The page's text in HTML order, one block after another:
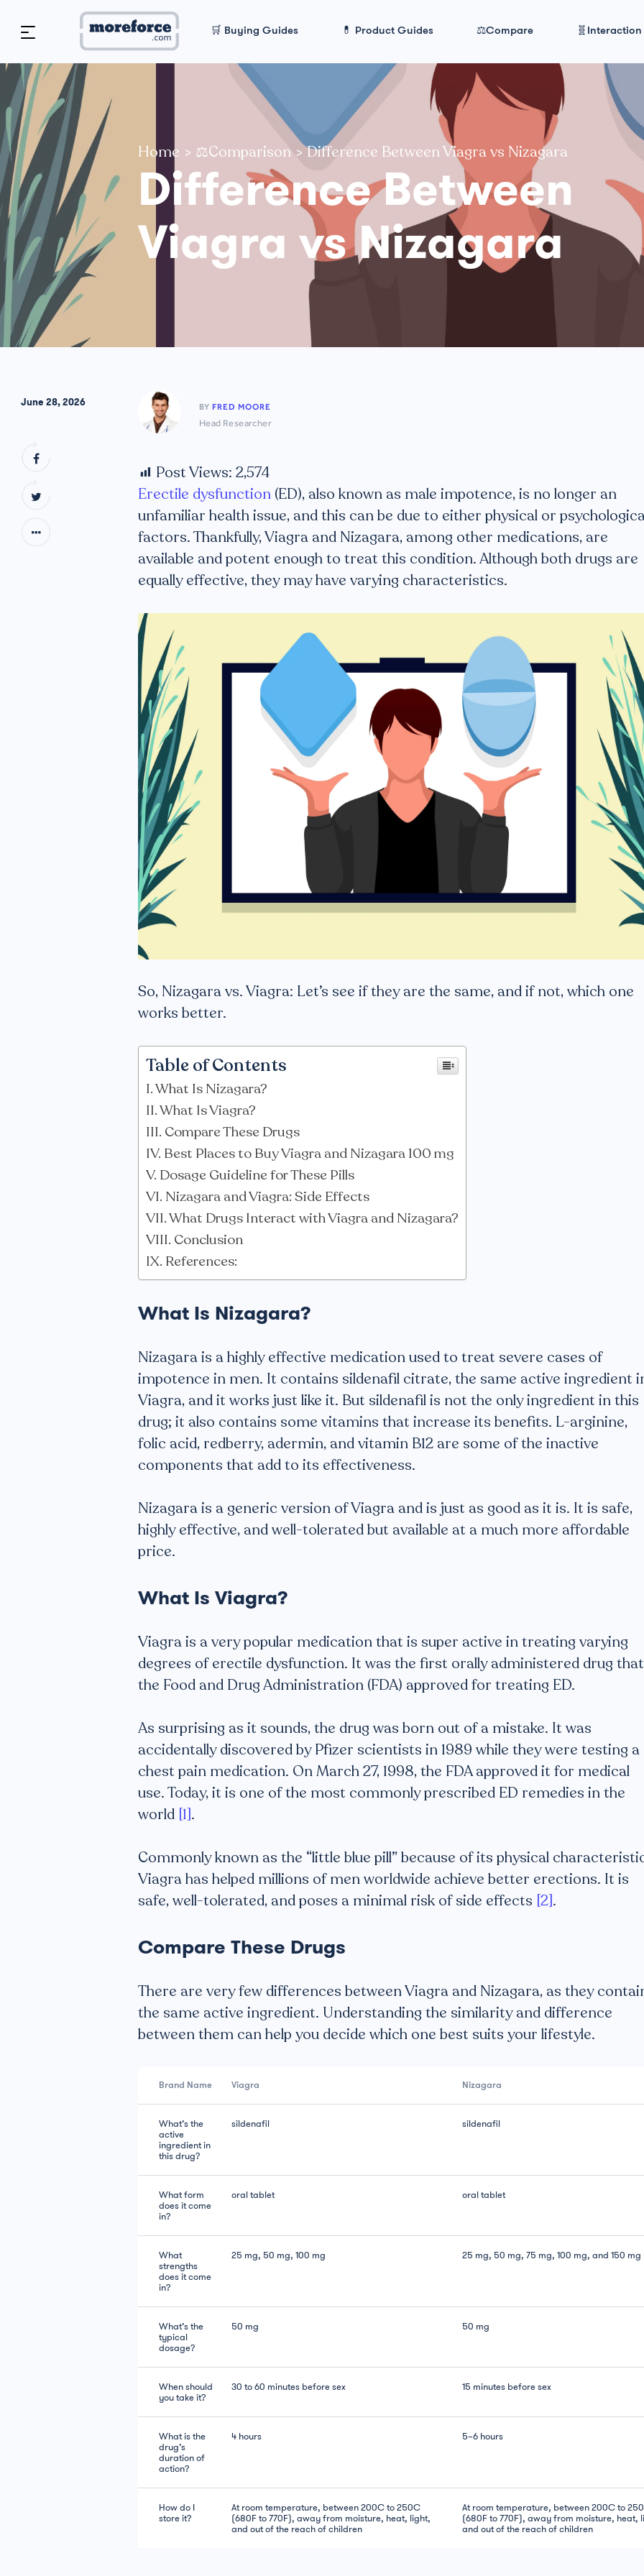
🛒 Buying Guides 💊 Product Guides ⚖️Compare 🧬Interaction
Home > ⚖️Comparison >Difference Between Viagra vs Nizagara
Difference Between
Viagra vs Nizagara
BY FRED MOORE
Head Researcher
June 28, 2026
Post Views: 2,574
Erectile dysfunction (ED), also known as male impotence, is no longer an
unfamiliar health issue, and this can be due to either physical or
factors. Thankfully, Viagra and Nizagara, among other medications, are
available and potent enough to treat this condition. Although both drugs are
equally effective, they may have varying characteristics.
So, Nizagara vs. Viagra: Let’s see if they are the same, and if not, which one
works better.
Table of Contents
What Is Nizagara?
What Is Viagra?
Compare These Drugs
Best Places to Buy Viagra and Nizagara 100 mg
Dosage Guideline for These Pills
Nizagara and Viagra: Side Effects
What Drugs Interact with Viagra and Nizagara?
Conclusion
References:
What Is Nizagara?
Nizagara is a highly effective medication used to treat severe cases of
impotence in men. It contains sildenafil citrate, the same active ingredient
Viagra, and it works just like it. But sildenafil is not the only ingredient in this
drug; it also contains some vitamins that increase its benefits. L-arginine,
folic acid, redberry, adermin, and vitamin B12 are some of the inactive
components that add to its effectiveness.
Nizagara is a generic version of Viagra and is just as good as it is. It is safe,
highly effective, and well-tolerated but available at a much more affordable
price.
What Is Viagra?
Viagra is a very popular medication that is super active in treating varying
degrees of erectile dysfunction. It was the first orally administered drug that
the Food and Drug Administration (FDA) approved for treating ED.
As surprising as it sounds, the drug was born out of a mistake. It was
accidentally discovered by Pfizer scientists in 1989 while they were testing a
chest pain medication. On March 27, 1998, the FDA approved it for medical
use. Today, it is one of the most commonly prescribed ED remedies in the
world [1].
Commonly known as the “little blue pill” because of its physical
Viagra has helped millions of men worldwide achieve better erections. It is
safe, well-tolerated, and poses a minimal risk of side effects [2].
Compare These Drugs
There are very few differences between Viagra and Nizagara, as they
the same active ingredient. Understanding the similarity and difference
between them can help you decide which one best suits your lifestyle.
Brand Name Viagra Nizagara
What’s the
active
ingredient in
this drug?
sildenafil sildenafil
What form
does it come
in?
oral tablet oral tablet
What
strengths
does it come
in?
25 mg, 50 mg, 100 mg 25 mg, 50 mg, 75 mg, 100 mg, and 150 mg
What’s the
typical
dosage?
50 mg 50 mg
When should
you take it?
30 to 60 minutes before sex 15 minutes before sex
What is the
drug’s
duration of
action?
4 hours 5–6 hours
How do I
store it?
At room temperature, between 200C to 250C
(680F to 770F), away from moisture, heat, light,
and out of the reach of children
At room temperature, between 200C to
(680F to 770F), away from moisture, heat,
and out of the reach of children